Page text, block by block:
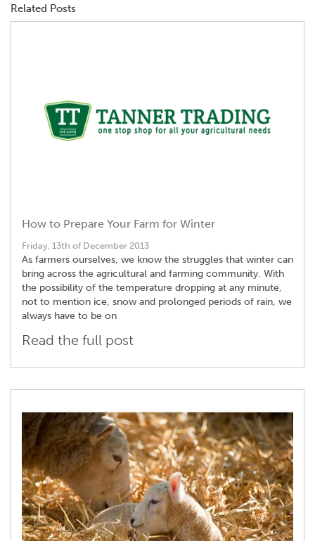
Related Posts
How to Prepare Your Farm for Winter
Friday, 13th of December 2013
As farmers ourselves, we know the struggles that winter can
bring across the agricultural and farming community. With
the possibility of the temperature dropping at any minute,
not to mention ice, snow and prolonged periods of rain, we
always have to be on
Read the full post